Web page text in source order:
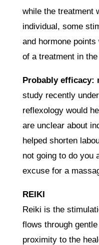
while the treatment
individual, some
and hormone
of a treatment in
Probably efficacy:
study recently
reflexology would
are unclear about
helped shorten
not going to do you
excuse for a
REIKI
Reiki is the
flows through
proximity to the